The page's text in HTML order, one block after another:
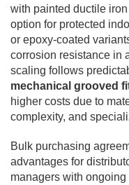
with painted ductile
option for protected
or epoxy-coated
corrosion resistance in
scaling follows
mechanical grooved
higher costs due to
complexity, and
Bulk purchasing
advantages for
managers with